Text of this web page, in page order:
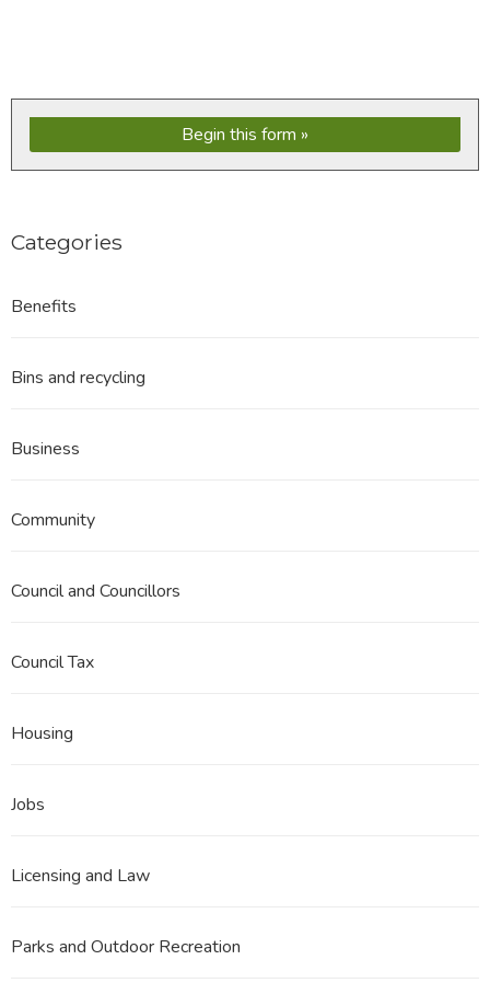
Begin this form
Categories
Benefits
Bins and recycling
Business
Community
Council and Councillors
Council Tax
Housing
Jobs
Licensing and Law
Parks and Outdoor Recreation